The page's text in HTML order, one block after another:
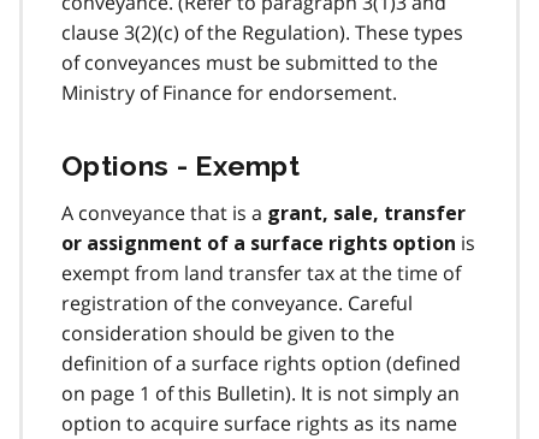
clause 3(2)(c) of the Regulation). These types
of conveyances must be submitted to the
Ministry of Finance for endorsement.
Options - Exempt
A conveyance that is a grant, sale, transfer
or assignment of a surface rights option is
exempt from land transfer tax at the time of
registration of the conveyance. Careful
consideration should be given to the
definition of a surface rights option (defined
on page 1 of this Bulletin). It is not simply an
option to acquire surface rights as its name